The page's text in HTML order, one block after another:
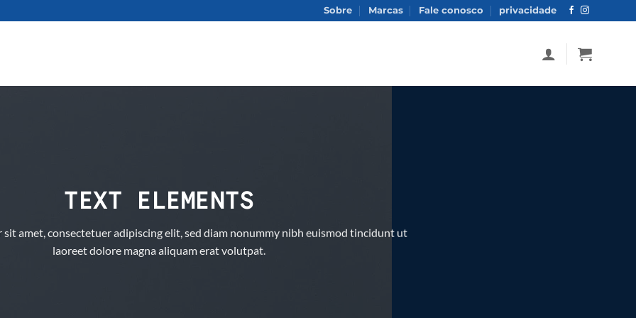
Sobre Marcas Fale conosco privacidade
TEXT ELEMENTS
sit amet, consectetuer adipiscing elit, sed diam nonummy nibh euismod tincidunt ut
laoreet dolore magna aliquam erat volutpat.